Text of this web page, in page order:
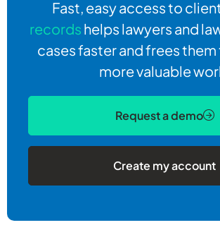
Fast, easy access to
records helps lawyers and
cases faster and frees
more valuable
Request a demo
Create my account